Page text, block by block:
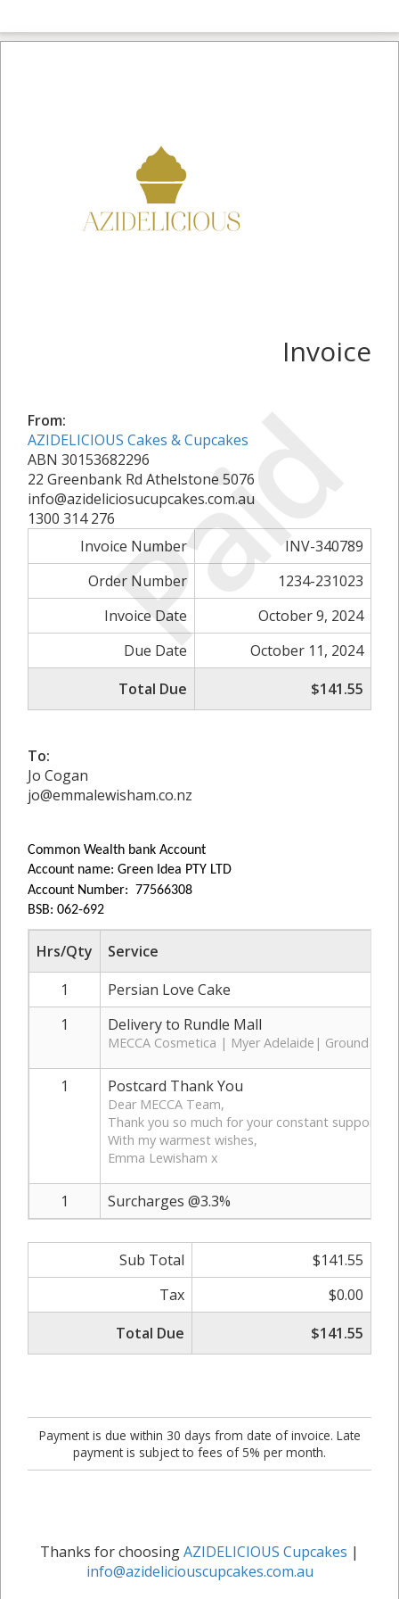
Paid
Invoice
From:
AZIDELICIOUS Cakes & Cupcakes
ABN 30153682296
22 Greenbank Rd Athelstone 5076
info@azideliciosucupcakes.com.au
1300 314 276
Invoice Number
INV-340789
Order Number
1234-231023
Invoice Date
October 9, 2024
Due Date
October 11, 2024
Total Due
$141.55
To:
Jo Cogan
jo@emmalewisham.co.nz
Common Wealth bank Account
Account name: Green Idea PTY LTD
Account Number: 77566308
BSB: 062-692
Hrs/Qty
Service
1
Persian Love Cake
1
Delivery to Rundle Mall
MECCA Cosmetica | Myer Adelaide| Ground
1 Postcard Thank You
Dear MECCA Team,
Thank you so much for your constant support,
With my warmest wishes,
Emma Lewisham x
1 Surcharges @3.3%
Sub Total
$141.55
Tax
$0.00
Total Due
$141.55
Payment is due within 30 days from date of invoice. Late
payment is subject to fees of 5% per month.
Thanks for choosingAZIDELICIOUS Cupcakes |
info@azideliciouscupcakes.com.au